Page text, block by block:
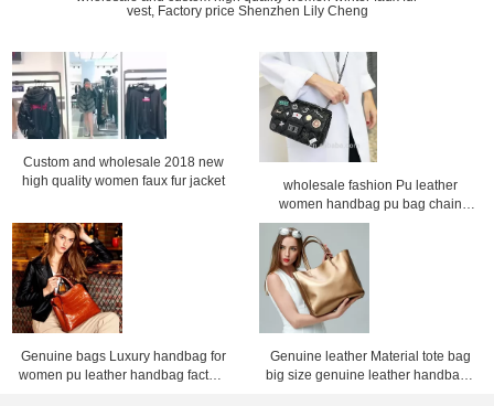
vest, Factory price Shenzhen Lily Cheng
Custom and wholesale 2018 new
high quality women faux fur jacket
wholesale fashion Pu leather
women handbag pu bag chain
bag, crossbody bag ,Factory price
Shenzhen Lily Cheng
Genuine bags Luxury handbag for
women pu leather handbag factory
Genuine leather Material tote bag
big size genuine leather handbags